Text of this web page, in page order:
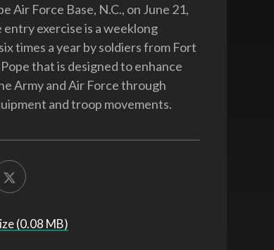
Air Force Base, N.C., on June 21,
exercise is a weeklong
times a year by soldiers from Fort
that is designed to enhance
Army and Air Force through
and troop movements.
(0.08 MB)